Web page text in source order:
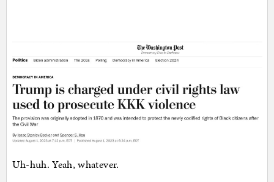
Uh-huh. Yeah, whatever.